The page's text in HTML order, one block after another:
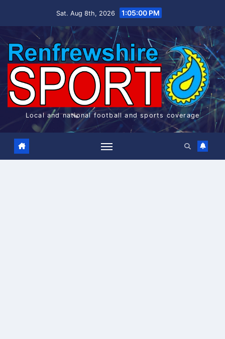
Sat. Aug 8th, 2026 1:05:00 PM
Local and national football and sports coverage